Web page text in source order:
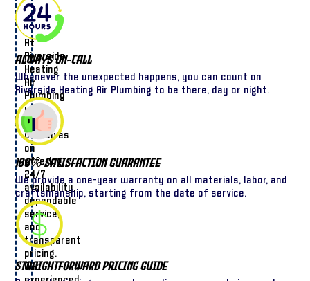
At
Riverside
Heating
Air
Plumbing
we
pride
ourselves
on
offering
24/7
availability,
dependable
service,
and
transparent
pricing.
Our
Always On-Call
Whenever the unexpected happens, you can count on
Riverside Heating Air Plumbing to be there, day or night.
100% Satisfaction Guarantee
We provide a one-year warranty on all materials, labor, and
craftsmanship, starting from the date of service.
Straightforward Pricing Guide